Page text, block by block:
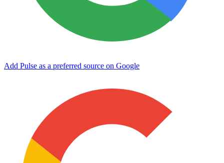
Add Pulse as a preferred source on Google